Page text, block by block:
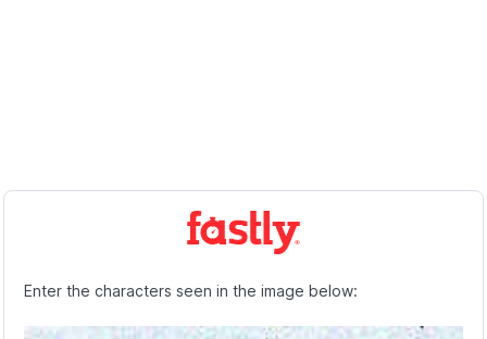
Enter the characters seen in the image below: